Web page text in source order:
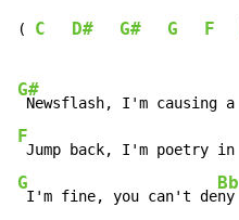
( C D# G# G F
G#
F
G
I'm fine, you can't de
Bb
ny